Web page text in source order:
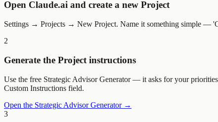
Open Claude.ai and create a new Project
Settings → Projects → New Project. Name it something simple —
2
Generate the Project instructions
Use the free Strategic Advisor Generator — it asks for your
Custom Instructions field.
Open the Strategic Advisor Generator →
3